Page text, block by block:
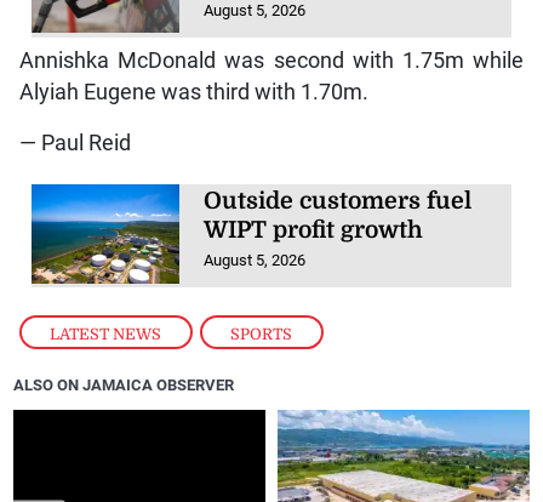
LATEST NEWS , SPORTS
August 5, 2026
Annishka McDonald was second with 1.75m while
Alyiah Eugene was third with 1.70m.
— Paul Reid
Outside customers fuel
WIPT profit growth
August 5, 2026
ALSO ON JAMAICA OBSERVER